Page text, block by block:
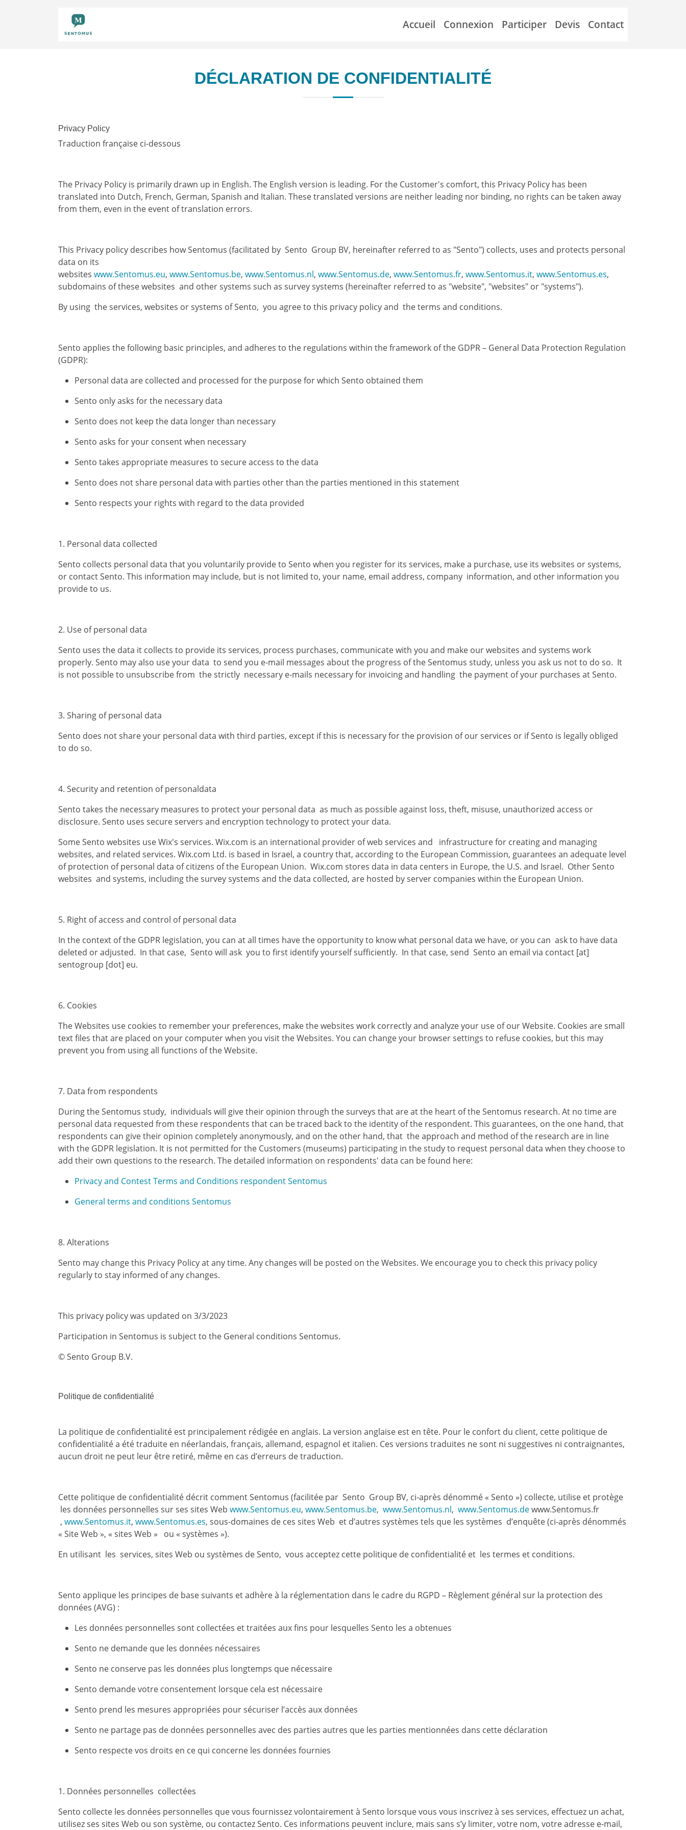
Accueil Connexion Participer Devis Contact
DÉCLARATION DE CONFIDENTIALITÉ
Privacy Policy
Traduction française ci-dessous
The Privacy Policy is primarily drawn up in English. The English version is leading. For the Customer's comfort, this Privacy Policy has been
translated into Dutch, French, German, Spanish and Italian. These translated versions are neither leading nor binding, no rights can be taken away
from them, even in the event of translation errors.
This Privacy policy describes how Sentomus (facilitated by Sento Group BV, hereinafter referred to as "Sento") collects, uses and protects personal
data on its
websites www.Sentomus.eu, www.Sentomus.be, www.Sentomus.nl, www.Sentomus.de, www.Sentomus.fr, www.Sentomus.it, www.Sentomus.es,
subdomains of these websites and other systems such as survey systems (hereinafter referred to as "website", "websites" or "systems").
By using the services, websites or systems of Sento, you agree to this privacy policy and the terms and conditions.
Sento applies the following basic principles, and adheres to the regulations within the framework of the GDPR – General Data Protection Regulation
(GDPR):
Personal data are collected and processed for the purpose for which Sento obtained them
Sento only asks for the necessary data
Sento does not keep the data longer than necessary
Sento asks for your consent when necessary
Sento takes appropriate measures to secure access to the data
Sento does not share personal data with parties other than the parties mentioned in this statement
Sento respects your rights with regard to the data provided
​1. Personal data collected
Sento collects personal data that you voluntarily provide to Sento when you register for its services, make a purchase, use its websites or systems,
or contact Sento. This information may include, but is not limited to, your name, email address, company information, and other information you
provide to us.
2. Use of personal data
Sento uses the data it collects to provide its services, process purchases, communicate with you and make our websites and systems work
properly. Sento may also use your data to send you e-mail messages about the progress of the Sentomus study, unless you ask us not to do so. It
is not possible to unsubscribe from the strictly necessary e-mails necessary for invoicing and handling the payment of your purchases at Sento.
3. Sharing of personal data
Sento does not share your personal data with third parties, except if this is necessary for the provision of our services or if Sento is legally obliged
to do so.
4. Security and retention of personaldata
Sento takes the necessary measures to protect your personal data as much as possible against loss, theft, misuse, unauthorized access or
disclosure. Sento uses secure servers and encryption technology to protect your data.
Some Sento websites use Wix's services. Wix.com is an international provider of web services and infrastructure for creating and managing
websites, and related services. Wix.com Ltd. is based in Israel, a country that, according to the European Commission, guarantees an adequate level
of protection of personal data of citizens of the European Union. Wix.com stores data in data centers in Europe, the U.S. and Israel. Other Sento
websites and systems, including the survey systems and the data collected, are hosted by server companies within the European Union.
5. Right of access and control of personal data
In the context of the GDPR legislation, you can at all times have the opportunity to know what personal data we have, or you can ask to have data
deleted or adjusted. In that case, Sento will ask you to first identify yourself sufficiently. In that case, send Sento an email via contact [at]
sentogroup [dot] eu.
6. Cookies
The Websites use cookies to remember your preferences, make the websites work correctly and analyze your use of our Website. Cookies are small
text files that are placed on your computer when you visit the Websites. You can change your browser settings to refuse cookies, but this may
prevent you from using all functions of the Website.
7. Data from respondents
During the Sentomus study, individuals will give their opinion through the surveys that are at the heart of the Sentomus research. At no time are
personal data requested from these respondents that can be traced back to the identity of the respondent. This guarantees, on the one hand, that
respondents can give their opinion completely anonymously, and on the other hand, that the approach and method of the research are in line
with the GDPR legislation. It is not permitted for the Customers (museums) participating in the study to request personal data when they choose to
add their own questions to the research. The detailed information on respondents' data can be found here:
Privacy and Contest Terms and Conditions respondent Sentomus
General terms and conditions Sentomus
8. Alterations
Sento may change this Privacy Policy at any time. Any changes will be posted on the Websites. We encourage you to check this privacy policy
regularly to stay informed of any changes.
This privacy policy was updated on 3/3/2023
Participation in Sentomus is subject to the General conditions Sentomus.
© Sento Group B.V.
Politique de confidentialité
La politique de confidentialité est principalement rédigée en anglais. La version anglaise est en tête. Pour le confort du client, cette politique de
confidentialité a été traduite en néerlandais, français, allemand, espagnol et italien. Ces versions traduites ne sont ni suggestives ni contraignantes,
aucun droit ne peut leur être retiré, même en cas d’erreurs de traduction.
Cette politique de confidentialité décrit comment Sentomus (facilitée par Sento Group BV, ci-après dénommé « Sento ») collecte, utilise et protège
les données personnelles sur ses sites Web www.Sentomus.eu, www.Sentomus.be, www.Sentomus.nl, www.Sentomus.dewww.Sentomus.fr
, www.Sentomus.it, www.Sentomus.es, sous-domaines de ces sites Web et d’autres systèmes tels que les systèmes d’enquête (ci-après dénommés
« Site Web », « sites Web » ou « systèmes »).
En utilisant les services, sites Web ou systèmes de Sento, vous acceptez cette politique de confidentialité et les termes et conditions.
Sento applique les principes de base suivants et adhère à la réglementation dans le cadre du RGPD – Règlement général sur la protection des
données (AVG) :
Les données personnelles sont collectées et traitées aux fins pour lesquelles Sento les a obtenues
Sento ne demande que les données nécessaires
Sento ne conserve pas les données plus longtemps que nécessaire
Sento demande votre consentement lorsque cela est nécessaire
Sento prend les mesures appropriées pour sécuriser l’accès aux données
Sento ne partage pas de données personnelles avec des parties autres que les parties mentionnées dans cette déclaration
Sento respecte vos droits en ce qui concerne les données fournies
1. Données personnelles collectées
Sento collecte les données personnelles que vous fournissez volontairement à Sento lorsque vous vous inscrivez à ses services, effectuez un achat,
utilisez ses sites Web ou son système, ou contactez Sento. Ces informations peuvent inclure, mais sans s’y limiter, votre nom, votre adresse e-mail,